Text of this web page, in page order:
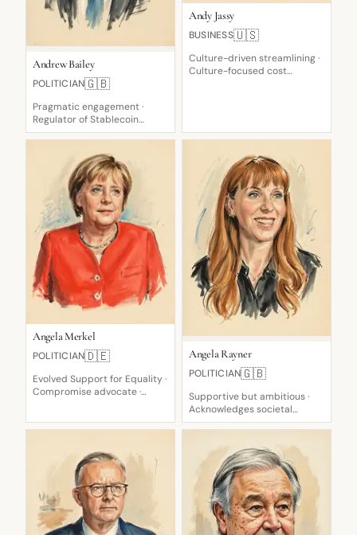
Andrew Bailey
POLITICIAN🇬🇧
Pragmatic engagement ·
Regulator of Stablecoin
Systems · Cautious on rate
Andy Jassy
BUSINESS🇺🇸
Culture-driven streamlining ·
Culture-focused cost
Angela Merkel
POLITICIAN🇩🇪
Evolved Support for Equality ·
Compromise advocate ·
Angela Rayner
POLITICIAN🇬🇧
Supportive but ambitious ·
Acknowledges societal
impact · Fierce opponent